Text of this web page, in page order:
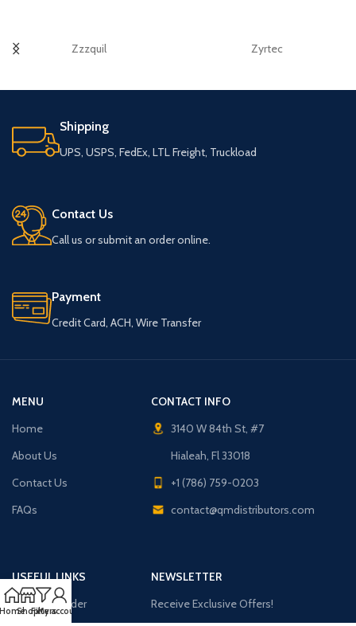
Zzzquil Zyrtec
Shipping
UPS, USPS, FedEx, LTL Freight, Truckload
Contact Us
Call us or submit an order online.
Payment
Credit Card, ACH, Wire Transfer
MENU
Home
About Us
Contact Us
FAQs
CONTACT INFO
3140 W 84th St, #7
Hialeah, Fl 33018
+1 (786) 759-0203
contact@qmdistributors.com
USEFUL LINKS
Purchase Order
NEWSLETTER
Receive Exclusive Offers!
ShopFilters
My account